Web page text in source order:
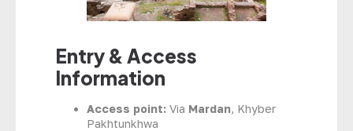
Entry & Access
Information
Access point: Via Mardan, Khyber
Pakhtunkhwa